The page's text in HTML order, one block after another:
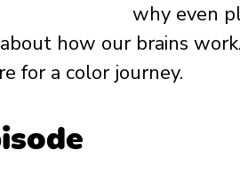
why even
how our brains
for a color journey.